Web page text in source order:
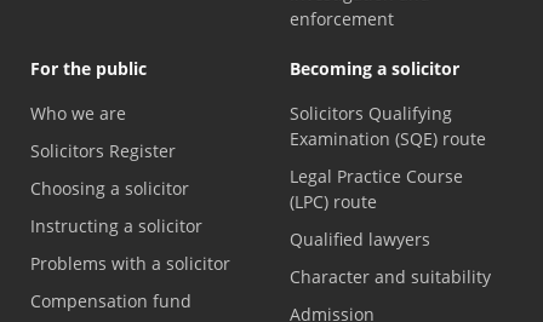
enforcement
For the public
Who we are
Solicitors Register
Choosing a solicitor
Instructing a solicitor
Problems with a solicitor
Compensation fund
Becoming a solicitor
Solicitors Qualifying
Examination (SQE) route
Legal Practice Course
(LPC) route
Qualified lawyers
Character and suitability
Admission